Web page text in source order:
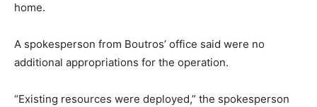
home.
A spokesperson from Boutros’ office said were no
additional appropriations for the operation.
“Existing resources were deployed,” the spokesperson